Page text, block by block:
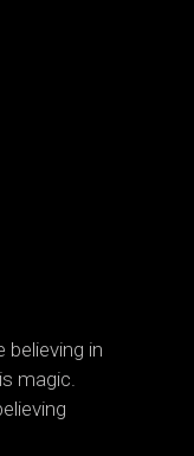
believing in
magic.